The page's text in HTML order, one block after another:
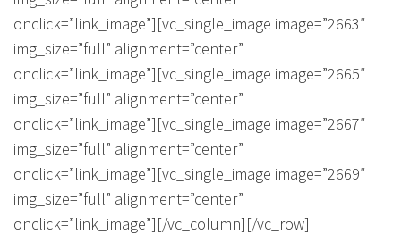
onclick=”link_image”][vc_single_image image=”2663″
img_size=”full” alignment=”center”
onclick=”link_image”][vc_single_image image=”2665″
img_size=”full” alignment=”center”
onclick=”link_image”][vc_single_image image=”2667″
img_size=”full” alignment=”center”
onclick=”link_image”][vc_single_image image=”2669″
img_size=”full” alignment=”center”
onclick=”link_image”][/vc_column][/vc_row]